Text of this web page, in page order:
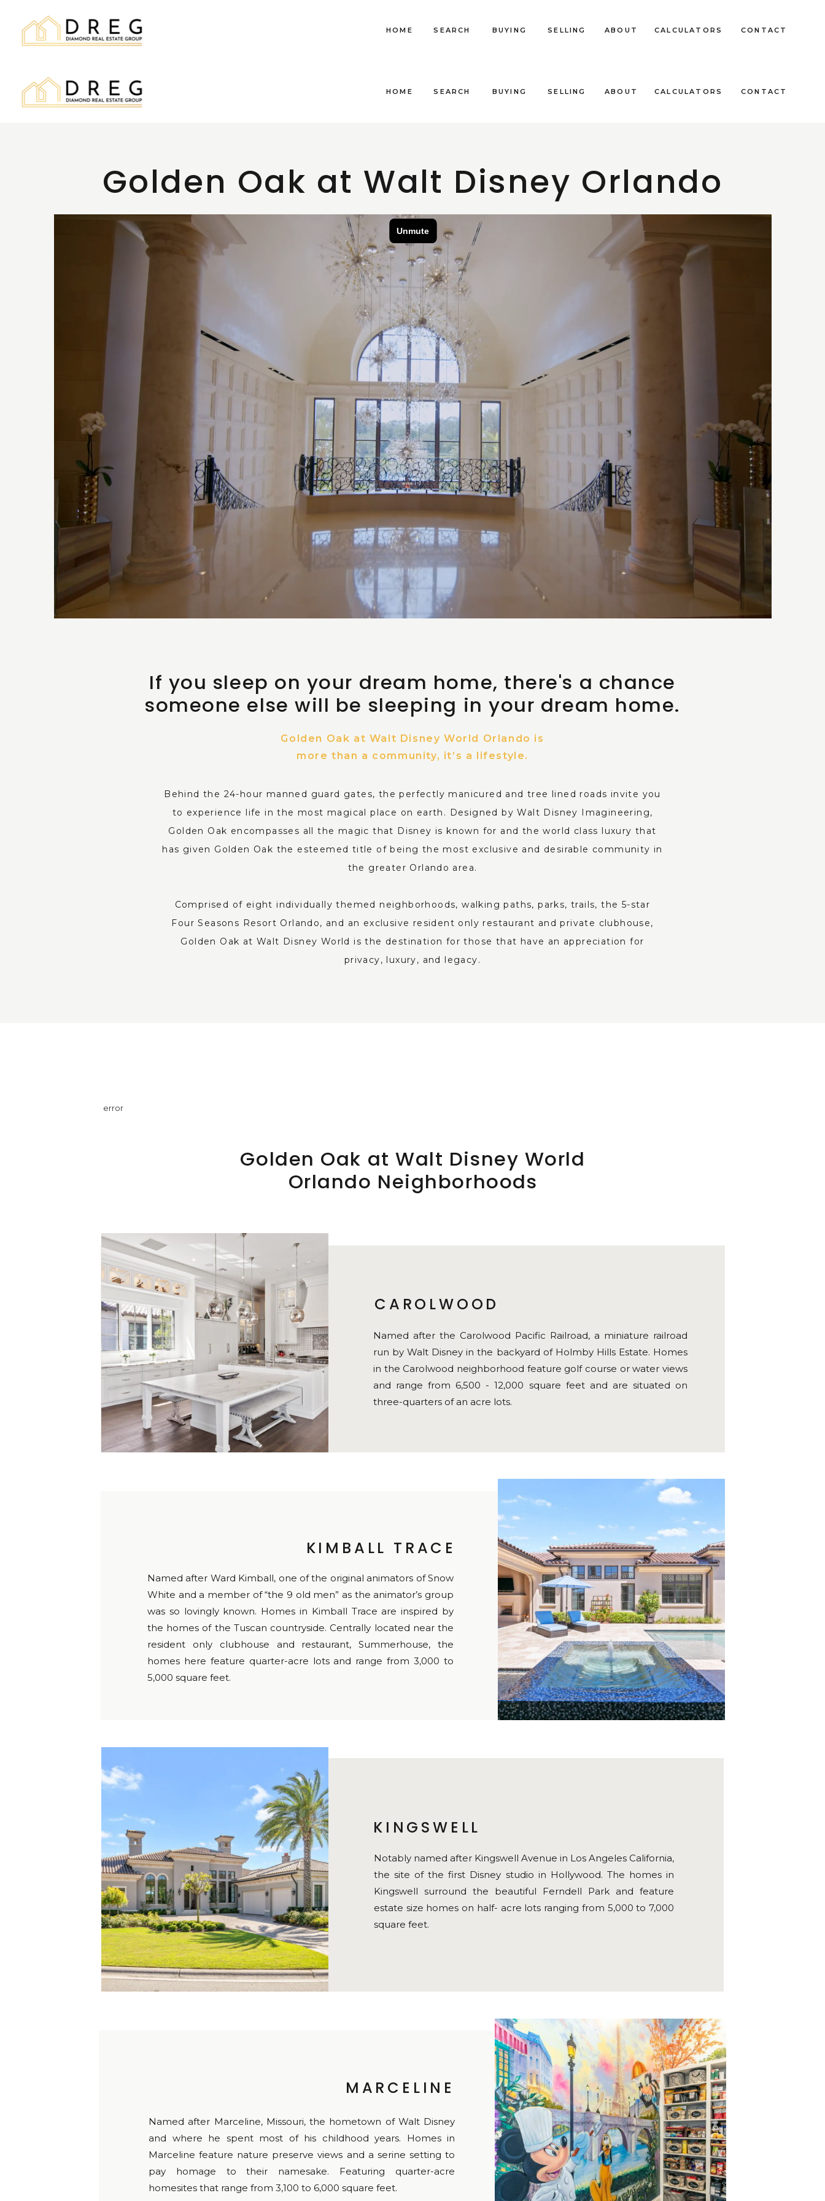
CALCULATORS CONTACT
SEARCH BUYING
HOME SELLING ABOUT
CALCULATORS CONTACT
SEARCH BUYING
HOME SELLING ABOUT
Golden Oak at Walt Disney Orlando
Behind the 24-hour manned guard gates, the perfectly manicured and tree lined roads invite you
to experience life in the most magical place on earth. Designed by Walt Disney Imagineering,
Golden Oak encompasses all the magic that Disney is known for and the world class luxury that
has given Golden Oak the esteemed title of being the most exclusive and desirable community in
the greater Orlando area.
Comprised of eight individually themed neighborhoods, walking paths, parks, trails, the 5-star
Four Seasons Resort Orlando, and an exclusive resident only restaurant and private clubhouse,
Golden Oak at Walt Disney World is the destination for those that have an appreciation for
privacy, luxury, and legacy.
Golden Oak at Walt Disney World Orlando is
more than a community, it’s a lifestyle.
If you sleep on your dream home, there's a chance
someone else will be sleeping in your dream home.
error
Named after Marceline, Missouri, the hometown of Walt Disney
and where he spent most of his childhood years. Homes in
Marceline feature nature preserve views and a serine setting to
pay homage to their namesake. Featuring quarter-acre
homesites that range from 3,100 to 6,000 square feet.
MARCELINE
Notably named after Kingswell Avenue in Los Angeles California,
the site of the first Disney studio in Hollywood. The homes in
Kingswell surround the beautiful Ferndell Park and feature
estate size homes on half- acre lots ranging from 5,000 to 7,000
square feet.
KINGSWELL
Named after Ward Kimball, one of the original animators of Snow
White and a member of “the 9 old men” as the animator’s group
was so lovingly known. Homes in Kimball Trace are inspired by
the homes of the Tuscan countryside. Centrally located near the
resident only clubhouse and restaurant, Summerhouse, the
homes here feature quarter-acre lots and range from 3,000 to
5,000 square feet.
KIMBALL TRACE
Named after the Carolwood Pacific Railroad, a miniature railroad
run by Walt Disney in the backyard of Holmby Hills Estate. Homes
in the Carolwood neighborhood feature golf course or water views
and range from 6,500 - 12,000 square feet and are situated on
three-quarters of an acre lots.
CAROLWOOD
Golden Oak at Walt Disney World
Orlando Neighborhoods